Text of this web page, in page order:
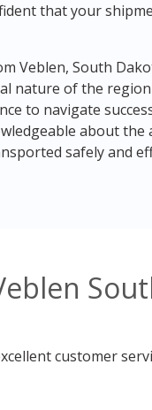
that your
Veblen, South
nature of the
to navigate
about the
safely and
customer